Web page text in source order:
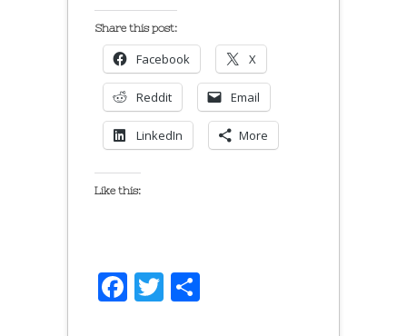
Share this post:
Facebook X
Reddit Email
LinkedIn More
Like this:
Facebook
Twitter